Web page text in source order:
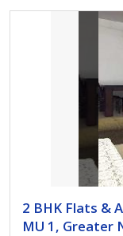
2 BHK Flats &
MU 1, Greater